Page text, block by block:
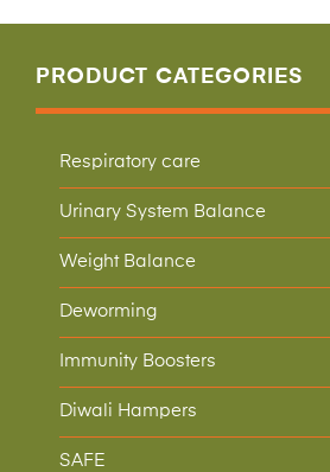
PRODUCT CATEGORIES
Respiratory care
Urinary System Balance
Weight Balance
Deworming
Immunity Boosters
Diwali Hampers
SAFE